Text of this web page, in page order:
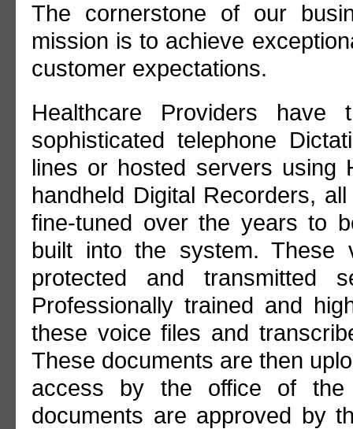
The cornerstone of our
mission is to achieve
customer expectations.
Healthcare Providers
sophisticated telephone
lines or hosted servers using
handheld Digital Recorders,
fine-tuned over the years to
built into the system. These
protected and transmitted
Professionally trained and
these voice files and
These documents are then
access by the office of the
documents are approved by